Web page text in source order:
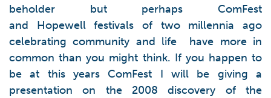
beholder but perhaps ComFest
and Hopewell festivals of two millennia ago
celebrating community and life have more in
common than you might think. If you happen to
be at this years ComFest I will be giving a
presentation on the 2008 discovery of the